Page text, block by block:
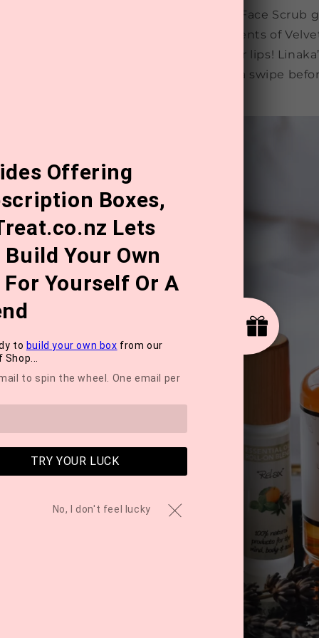
skin for maximum hydration, Zeke’s Face Scrub
allowing all the nourishing ingredients of
penetrate deeper. And don’t forget your lips!
essential for keeping lips soft. Just a swipe
Offering
Boxes,
Lets
Build Your Own
For Yourself Or A
to build your own box from our
Shop...
to spin the wheel. One email per
TRY YOUR LUCK
No, I don't feel lucky